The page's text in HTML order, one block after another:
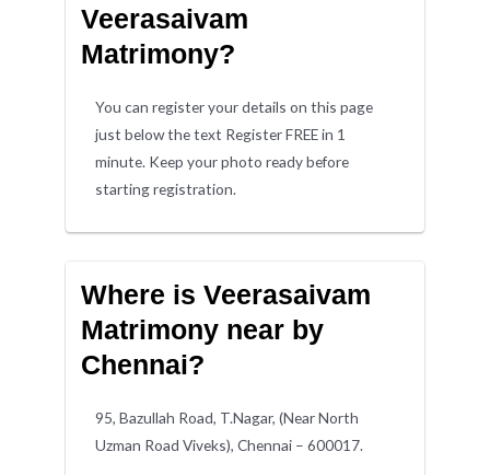
Veerasaivam
Matrimony?
You can register your details on this page
just below the text Register FREE in 1
minute. Keep your photo ready before
starting registration.
Where is Veerasaivam
Matrimony near by
Chennai?
95, Bazullah Road, T.Nagar, (Near North
Uzman Road Viveks), Chennai – 600017.